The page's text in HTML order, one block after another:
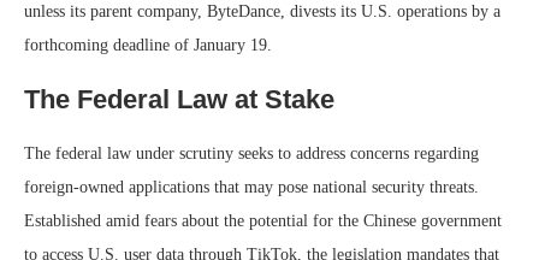
unless its parent company, ByteDance, divests its U.S. operations by a
forthcoming deadline of January 19.
The Federal Law at Stake
The federal law under scrutiny seeks to address concerns regarding
foreign-owned applications that may pose national security threats.
Established amid fears about the potential for the Chinese government
to access U.S. user data through TikTok, the legislation mandates that